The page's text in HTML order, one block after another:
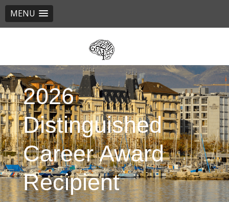
MENU
content
2026
Distinguished
Career Award
Recipient